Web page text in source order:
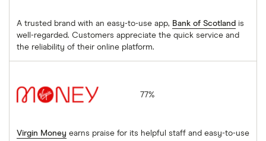
A trusted brand with an easy-to-use app, Bank of Scotland is
well-regarded. Customers appreciate the quick service and
the reliability of their online platform.
77%
Virgin Money earns praise for its helpful staff and easy-to-use